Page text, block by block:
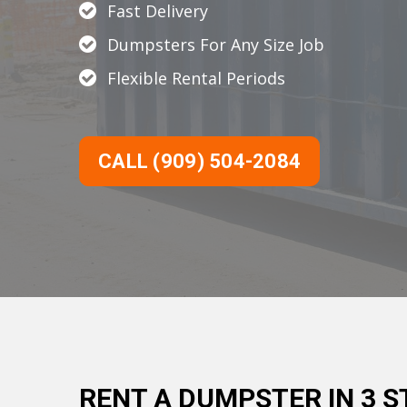
Fast Delivery
Dumpsters For Any Size Job
Flexible Rental Periods
CALL (909) 504-2084
RENT A DUMPSTER IN 3